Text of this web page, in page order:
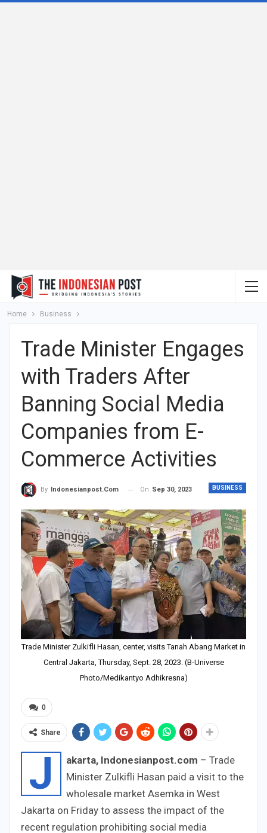
Home Business
Trade Minister Engages
with Traders After
Banning Social Media
Companies from E-
Commerce Activities
BUSINESS
By Indonesianpost.com On Sep 30, 2023
Trade Minister Zulkifli Hasan, center, visits Tanah Abang Market in
Central Jakarta, Thursday, Sept. 28, 2023. (B-Universe
Photo/Medikantyo Adhikresna)
0
Share
J akarta, Indonesianpost.com – Trade
Minister Zulkifli Hasan paid a visit to the
wholesale market Asemka in West
Jakarta on Friday to assess the impact of the
recent regulation prohibiting social media